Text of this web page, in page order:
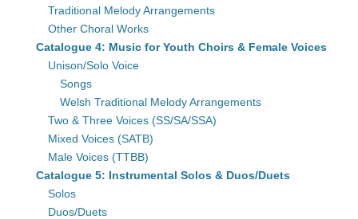
Traditional Melody Arrangements
Other Choral Works
Catalogue 4: Music for Youth Choirs & Female Voices
Unison/Solo Voice
Songs
Welsh Traditional Melody Arrangements
Two & Three Voices (SS/SA/SSA)
Mixed Voices (SATB)
Male Voices (TTBB)
Catalogue 5: Instrumental Solos & Duos/Duets
Solos
Duos/Duets